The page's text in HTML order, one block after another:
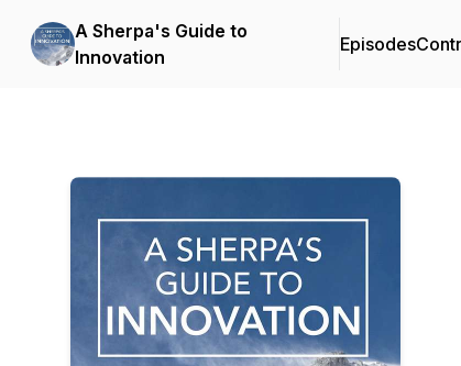
A Sherpa's Guide to
Innovation
Episodes